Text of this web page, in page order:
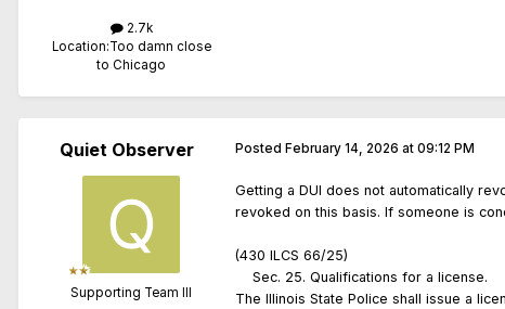
2.7k
Location:Too damn close
to Chicago
Quiet Observer
Supporting Team III
Posted February 14, 2026 at 09:12 PM
Getting a DUI does not automatically
revoked on this basis. If someone is
(430 ILCS 66/25)
Sec. 25. Qualifications for a
The Illinois State Police shall issue a